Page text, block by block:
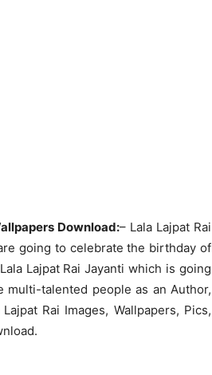
Download:– Lala Lajpat Rai
going to celebrate the birthday of
Lajpat Rai Jayanti which is going
talented people as an Author,
Rai Images, Wallpapers, Pics,